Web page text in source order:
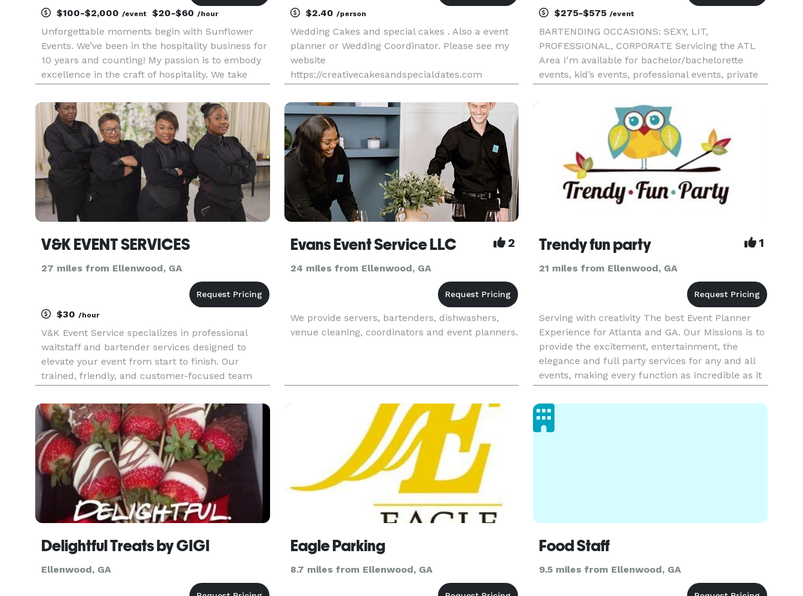
$100-$2,000 /event $20-$60 /hour
Unforgettable moments begin with Sunflower
Events. We’ve been in the hospitality business for
10 years and counting! My passion is to embody
excellence in the craft of hospitality. We take
*Sunflower Events is your One Stop Shop for all
your needs*?? •
$2.40 /person
Wedding Cakes and special cakes . Also a event
planner or Wedding Coordinator. Please see my
website
https://creativecakesandspecialdates.com
$275-$575/event
BARTENDING OCCASIONS: SEXY, LIT,
PROFESSIONAL, CORPORATE Servicing the ATL
Area I'm available for bachelor/bachelorette
events, kid’s events, professional events, private
eager to start working as a freelance bartender. I
may be new but that doesn’t m
V&K EVENT SERVICES
27 miles from Ellenwood, GA
$30 /hour
V&K Event Service specializes in professional
waitstaff and bartender services designed to
elevate your event from start to finish. Our
trained, friendly, and customer-focused team
service to full bar management allowing you to
relax and enjoy your eve
Evans Event Service LLC 2
24 miles from Ellenwood, GA
We provide servers, bartenders, dishwashers,
venue cleaning, coordinators and event planners.
Trendy fun party 1
21 miles from Ellenwood, GA
Serving with creativity The best Event Planner
Experience for Atlanta and GA. Our Missions is to
provide the excitement, entertainment, the
elegance and full party services for any and all
events, making every function as incredible as it
should be!!! We want to make sure that the
Planning process
Delightful Treats by GIGI
Ellenwood, GA
Eagle Parking
8.7 miles from Ellenwood, GA
Food Staff
9.5 miles from Ellenwood, GA